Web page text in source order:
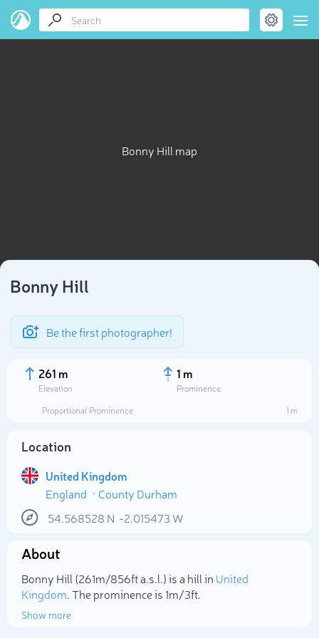
Bonny Hill map
Bonny Hill
Be the first photographer!
261 m
Elevation
1 m
Prominence
Proportional Prominence
1 m
Location
United Kingdom
England
County Durham
54.568528 N -2.015473 W
About
Bonny Hill (261m/856ft a.s.l.) is a hill in United
Kingdom. The prominence is 1m/3ft.
Show more